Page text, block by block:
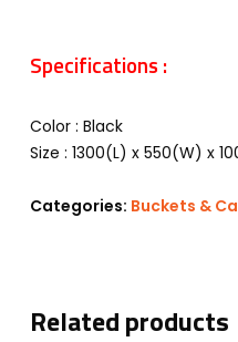
Specifications :
Color : Black
​Size : 1300(L) x 550(W) x
Categories: Buckets &
Related products